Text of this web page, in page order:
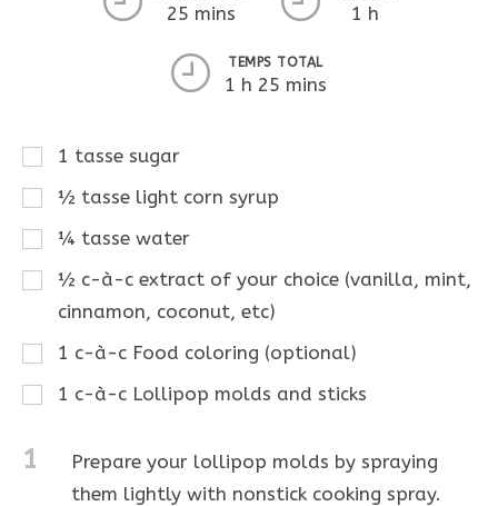
25 mins 1 h
TEMPS TOTAL
1 h 25 mins
1 tasse sugar
½ tasse light corn syrup
¼ tasse water
½ c-à-c extract of your choice (vanilla, mint,
cinnamon, coconut, etc)
1 c-à-c Food coloring (optional)
1 c-à-c Lollipop molds and sticks
1
Prepare your lollipop molds by spraying
them lightly with nonstick cooking spray.